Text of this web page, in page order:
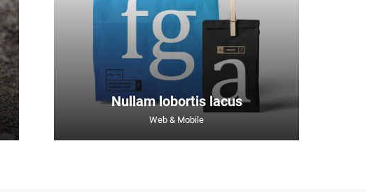
Nullam lobortis lacus
Web & Mobile